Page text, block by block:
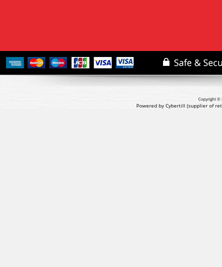
Copyright ©
Powered by Cybertill (supplier of